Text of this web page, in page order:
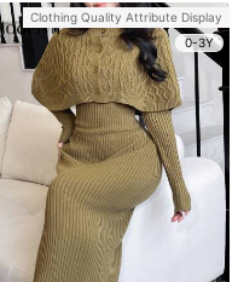
Clothing Quality Attribute Display
0-3Y